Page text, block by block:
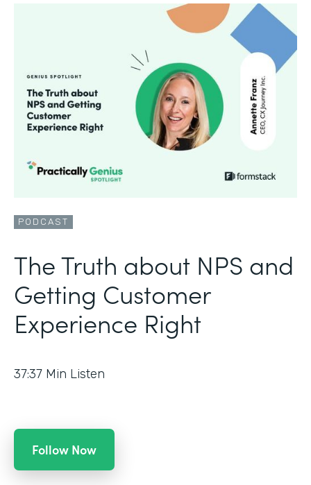
PODCAST
The Truth about NPS and
Getting Customer
Experience Right
37:37 Min Listen
Follow Now